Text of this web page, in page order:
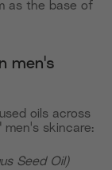
as the base of
men's
oils across
men's skincare:
Seed Oil)